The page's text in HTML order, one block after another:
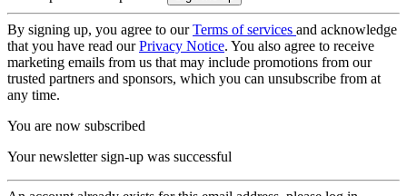
By signing up, you agree to ourTerms of services and acknowledge
that you have read ourPrivacy Notice. You also agree to receive
marketing emails from us that may include promotions from our
trusted partners and sponsors, which you can unsubscribe from at
any time.
You are now subscribed
Your newsletter sign-up was successful